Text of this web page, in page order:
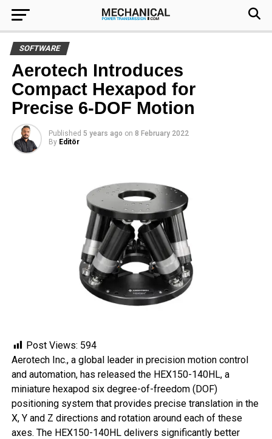
SOFTWARE
Aerotech Introduces
Compact Hexapod for
Precise 6-DOF Motion
Published 5 years ago on 8 February 2022
By Editör
Post Views: 594
Aerotech Inc., a global leader in precision motion control
and automation, has released the HEX150-140HL, a
miniature hexapod six degree-of-freedom (DOF)
positioning system that provides precise translation in the
X, Y and Z directions and rotation around each of these
axes. The HEX150-140HL delivers significantly better